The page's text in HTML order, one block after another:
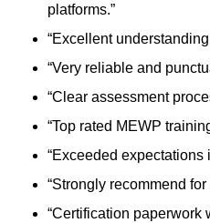
platforms.”
“Excellent
“Very reliable and
“Clear assessment
“Top rated MEWP
“Exceeded expectations
“Strongly recommend
“Certification paperwork